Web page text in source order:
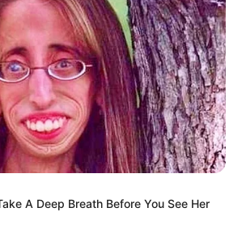
Comments Latest
for everyone living in South Africa this
A Deep Breath Before You See Her